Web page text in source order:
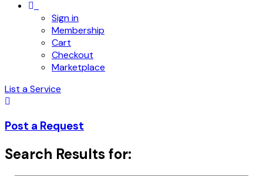
Sign in
Membership
Cart
Checkout
Marketplace
List a Service
Post a Request
Search Results for: